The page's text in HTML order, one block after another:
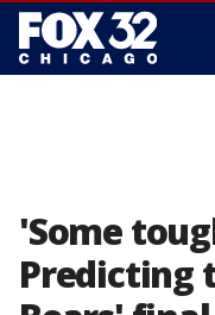
'Some
Predicting